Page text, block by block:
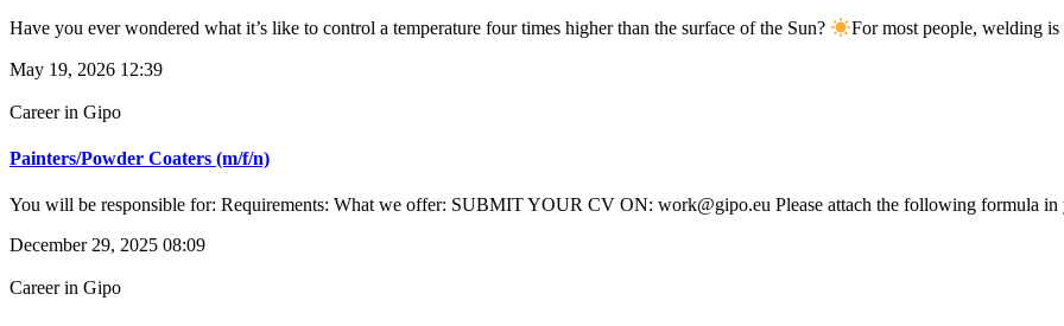
Have you ever wondered what it’s like to control a temperature four times higher than the surface of the Sun?
For most people, welding is
May 19, 2026 12:39
Career in Gipo
Painters/Powder Coaters (m/f/n)
You will be responsible for: Requirements: What we offer: SUBMIT YOUR CV ON: work@gipo.eu Please attach the following formula in
December 29, 2025 08:09
Career in Gipo